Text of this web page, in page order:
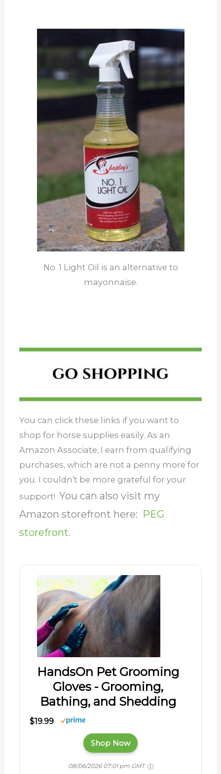
No. 1 Light Oil is an alternative to
mayonnaise.
You can click these links if you want to
shop for horse supplies easily. As an
Amazon Associate, I earn from qualifying
purchases, which are not a penny more for
you. I couldn’t be more grateful for your
support! You can also visit my
Amazon storefront here: PEG
storefront.
HandsOn Pet Grooming
Gloves - Grooming,
Bathing, and Shedding
$19.99
Shop Now
08/06/2026 07:01 pm GMT